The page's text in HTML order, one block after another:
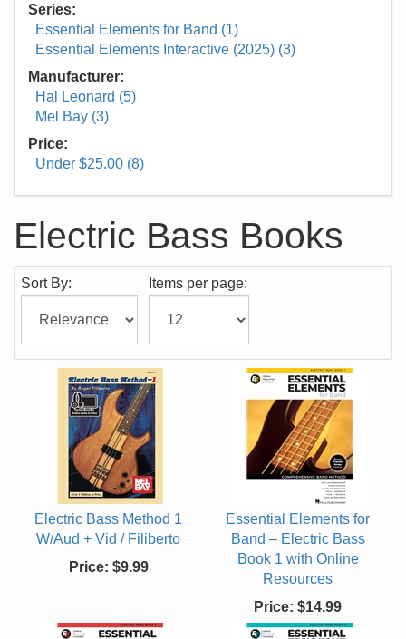
Series:
Essential Elements for Band (1)
Essential Elements Interactive (2025) (3)
Manufacturer:
Hal Leonard (5)
Mel Bay (3)
Price:
Under $25.00 (8)
Electric Bass Books
Sort By: Items per page:
Electric Bass Method 1
W/Aud + Vid / Filiberto
Price: $9.99
Essential Elements for
Band – Electric Bass
Book 1 with Online
Resources
Price: $14.99